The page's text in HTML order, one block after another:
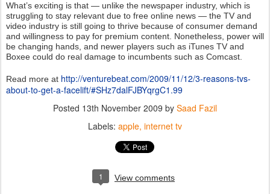
What’s exciting is that — unlike the newspaper industry, which is
struggling to stay relevant due to free online news — the TV and
video industry is still going to thrive because of consumer demand
and willingness to pay for premium content. Nonetheless, power will
be changing hands, and newer players such as iTunes TV and
Boxee could do real damage to incumbents such as Comcast.
Read more at http://venturebeat.com/2009/11/12/3-reasons-tvs-
about-to-get-a-facelift/#SHz7dalFJBYqrgC1.99
Posted 13th November 2009 by Saad Fazil
Labels: apple internet tv
1 View comments